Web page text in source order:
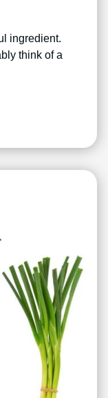
ingredient.
think of a